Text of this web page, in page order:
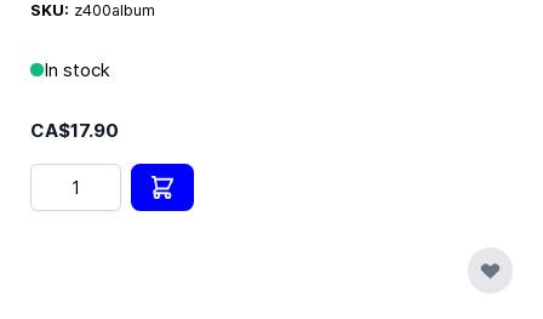
SKU: z400album
In stock
CA$17.90
Quantity